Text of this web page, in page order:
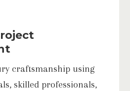
craftsmanship using
skilled professionals,